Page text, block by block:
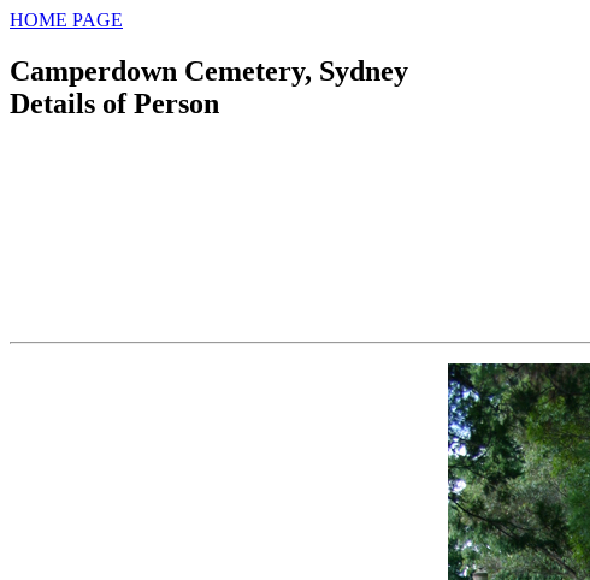
HOME PAGE
Camperdown Cemetery, Sydney
Details of Person